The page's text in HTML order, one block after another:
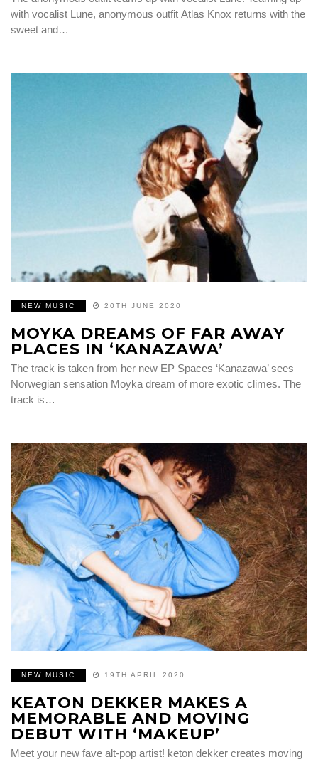
with vocalist Lune, anonymous outfit Atlas Knox returns with the
sweet and…
NEW MUSIC 20TH JUNE 2020
MOYKA DREAMS OF FAR AWAY
PLACES IN ‘KANAZAWA’
The track is taken from her new EP Spaces ‘Kanazawa’ sees
Norwegian sensation Moyka dream of more exotic climes. The
track is…
NEW MUSIC 19TH APRIL 2020
KEATON DEKKER MAKES A
MEMORABLE AND MOVING
DEBUT WITH ‘MAKEUP’
Meet your new fave alt-pop artist! keton dekker creates moving